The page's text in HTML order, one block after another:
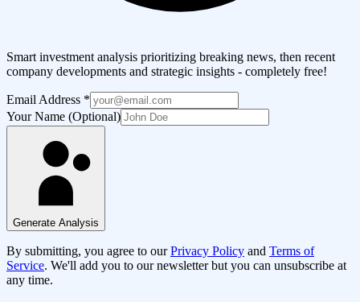
Smart investment analysis prioritizing breaking news, then recent
company developments and strategic insights - completely free!
Email Address *
Your Name (Optional)
Generate Analysis
By submitting, you agree to our Privacy Policy and Terms of
Service. We'll add you to our newsletter but you can unsubscribe at
any time.